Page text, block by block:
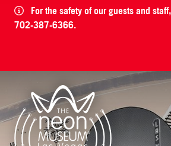
For the safety of our guests and
702-387-6366.
The Neon